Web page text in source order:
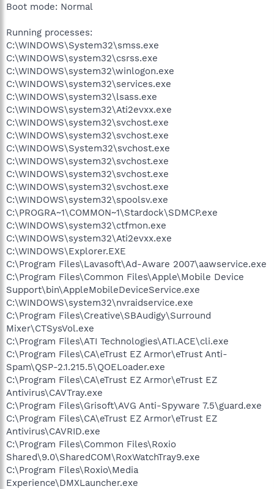
Boot mode: Normal
Running processes:
C:\WINDOWS\System32\smss.exe
C:\WINDOWS\system32\csrss.exe
C:\WINDOWS\system32\winlogon.exe
C:\WINDOWS\system32\services.exe
C:\WINDOWS\system32\lsass.exe
C:\WINDOWS\system32\Ati2evxx.exe
C:\WINDOWS\system32\svchost.exe
C:\WINDOWS\system32\svchost.exe
C:\WINDOWS\System32\svchost.exe
C:\WINDOWS\system32\svchost.exe
C:\WINDOWS\system32\svchost.exe
C:\WINDOWS\system32\svchost.exe
C:\WINDOWS\system32\spoolsv.exe
C:\PROGRA~1\COMMON~1\Stardock\SDMCP.exe
C:\WINDOWS\system32\ctfmon.exe
C:\WINDOWS\system32\Ati2evxx.exe
C:\WINDOWS\Explorer.EXE
C:\Program Files\Lavasoft\Ad-Aware 2007\aawservice.exe
C:\Program Files\Common Files\Apple\Mobile Device
Support\bin\AppleMobileDeviceService.exe
C:\WINDOWS\system32\nvraidservice.exe
C:\Program Files\Creative\SBAudigy\Surround
Mixer\CTSysVol.exe
C:\Program Files\ATI Technologies\ATI.ACE\cli.exe
C:\Program Files\CA\eTrust EZ Armor\eTrust Anti-
Spam\QSP-2.1.215.5\QOELoader.exe
C:\Program Files\CA\eTrust EZ Armor\eTrust EZ
Antivirus\CAVTray.exe
C:\Program Files\Grisoft\AVG Anti-Spyware 7.5\guard.exe
C:\Program Files\CA\eTrust EZ Armor\eTrust EZ
Antivirus\CAVRID.exe
C:\Program Files\Common Files\Roxio
Shared\9.0\SharedCOM\RoxWatchTray9.exe
C:\Program Files\Roxio\Media
Experience\DMXLauncher.exe